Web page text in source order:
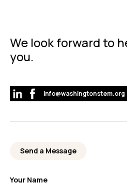
We look forward to
you.
info@washingtonstem.org
Send a Message
Your Name